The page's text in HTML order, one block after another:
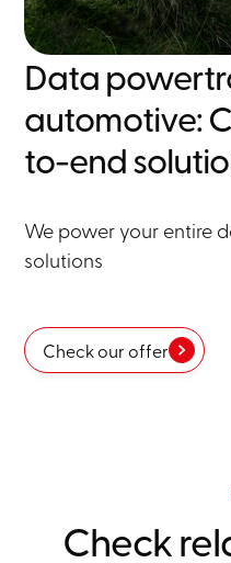
Data
automotive:
to-end
We power your entire
solutions
Check our offer
Check